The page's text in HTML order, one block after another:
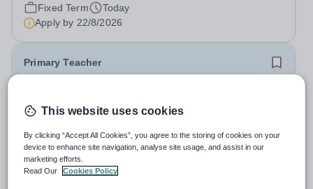
largest producer of liquefied natural gas, AKIS caters for
the children of the company’s...
Fixed Term
Today
Apply by 22/8/2026
Primary Teacher
Al Rabeeh School
Abu Dhabi
Al Rabeeh School is seeking experienced and
passionate Primary Teachers to join our dynamic, high-
performing team from Aug 2026. As a Primary Teacher in
This website uses cookies
By clicking “Accept All Cookies”, you agree to the storing of cookies on your
device to enhance site navigation, analyse site usage, and assist in our
marketing efforts.
Read Our
Cookies Policy